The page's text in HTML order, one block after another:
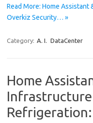
Read More: Home Assistant
Overkiz Security… »
Category: A. I. DataCenter
Home
Infrastructure